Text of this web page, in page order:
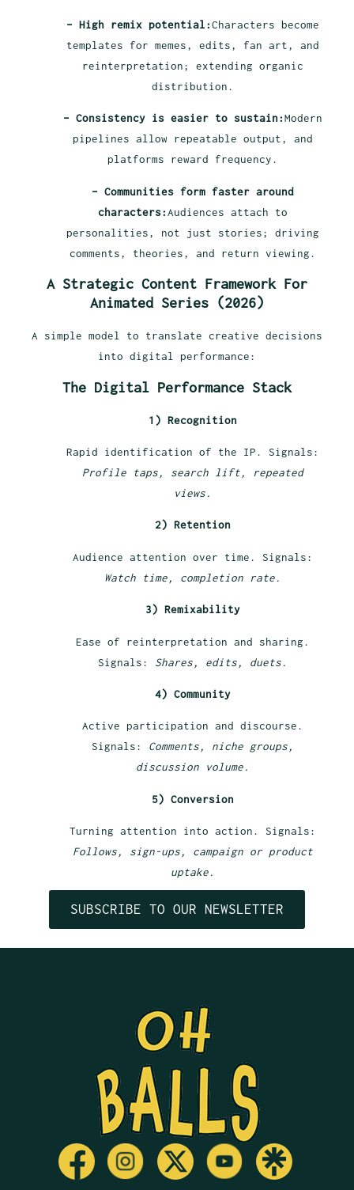
– High remix potential:Characters become
templates for memes, edits, fan art, and
reinterpretation; extending organic
distribution.
– Consistency is easier to sustain:Modern
pipelines allow repeatable output, and
platforms reward frequency.
– Communities form faster around
characters:Audiences attach to
personalities, not just stories; driving
comments, theories, and return viewing.
A Strategic Content Framework For
Animated Series (2026)
A simple model to translate creative decisions
into digital performance:
The Digital Performance Stack
1) Recognition
Rapid identification of the IP. Signals:
Profile taps, search lift, repeated
views.
2) Retention
Audience attention over time. Signals:
Watch time, completion rate.
3) Remixability
Ease of reinterpretation and sharing.
Signals:
Shares, edits, duets.
4) Community
Active participation and discourse.
Signals:
Comments, niche groups,
discussion volume.
5) Conversion
Turning attention into action. Signals:
Follows, sign-ups, campaign or product
uptake.
SUBSCRIBE TO OUR NEWSLETTER